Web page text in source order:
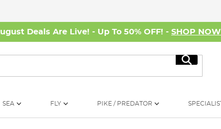
Deals Are Live! - Up To 50% OFF! - SHOP NOW
Search
SEA FLY PIKE / PREDATOR